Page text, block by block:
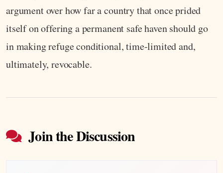
argument over how far a country that once prided
itself on offering a permanent safe haven should go
in making refuge conditional, time-limited and,
ultimately, revocable.
Join the Discussion